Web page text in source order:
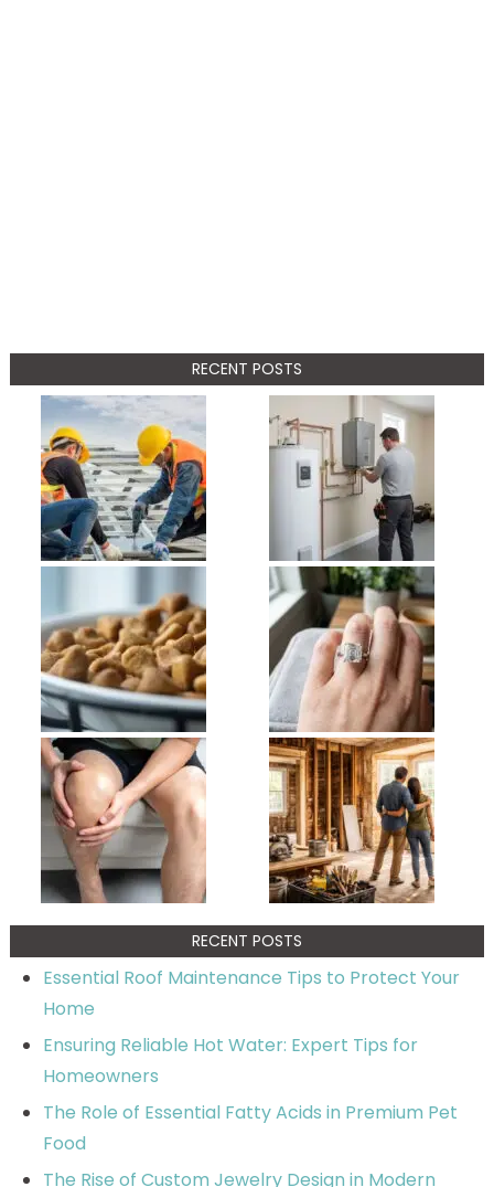
RECENT POSTS
RECENT POSTS
Essential Roof Maintenance Tips to Protect Your
Home
Ensuring Reliable Hot Water: Expert Tips for
Homeowners
The Role of Essential Fatty Acids in Premium Pet
Food
The Rise of Custom Jewelry Design in Modern